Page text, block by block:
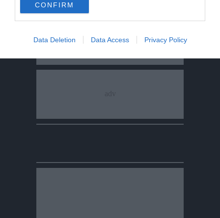
CONFIRM
Data Deletion Data Access Privacy Policy